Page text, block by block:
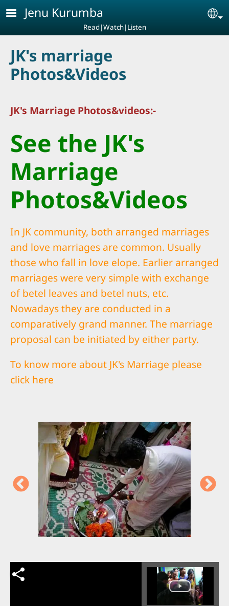
Skip to main content
Jenu Kurumba
Read|Watch|Listen
JK's marriage
Photos&Videos
JK's Marriage Photos&videos:-
See the JK's
Marriage
Photos&Videos
In JK community, both arranged marriages
and love marriages are common. Usually
those who fall in love elope. Earlier arranged
marriages were very simple with exchange
of betel leaves and betel nuts, etc.
Nowadays they are conducted in a
comparatively grand manner. The marriage
proposal can be initiated by either party.
To know more about JK's Marriage please
click here